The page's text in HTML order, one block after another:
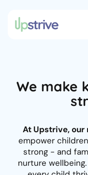
We make
At Upstrive, our
empower
strong - and
nurture